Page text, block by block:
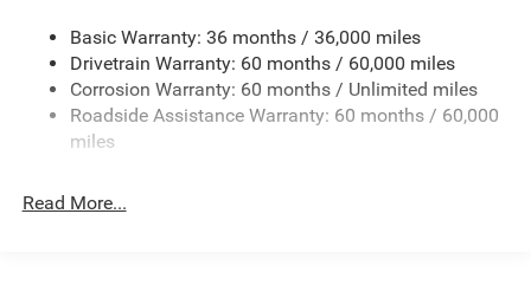
4 Skid Plates
1025# Maximum Payload
Front And Rear Anti-Roll Bars
HD Gas-Pressurized Shock Absorbers
22 Gal. Fuel Tank
Basic Warranty: 36 months / 36,000 miles
Drivetrain Warranty: 60 months / 60,000 miles
Corrosion Warranty: 60 months / Unlimited miles
Roadside Assistance Warranty: 60 months / 60,000
miles
Read More...